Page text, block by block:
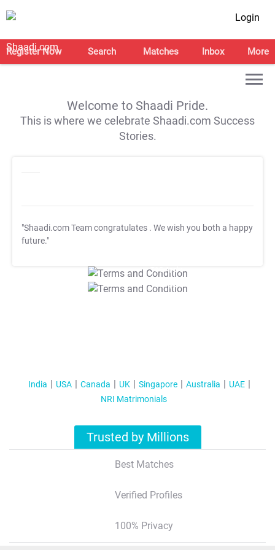
Login
Register Now Search Matches Inbox More
Welcome to Shaadi Pride.
This is where we celebrate Shaadi.com Success
Stories.
"Shaadi.com Team congratulates . We wish you both a happy
future."
T&C Apply
T&C Apply
India USA Canada UK Singapore Australia
UAE
NRI Matrimonials
Trusted by Millions
Best Matches
Verified Profiles
100% Privacy